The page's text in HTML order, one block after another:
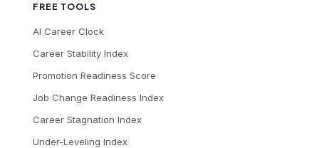
FREE TOOLS
AI Career Clock
Career Stability Index
Promotion Readiness Score
Job Change Readiness Index
Career Stagnation Index
Under-Leveling Index